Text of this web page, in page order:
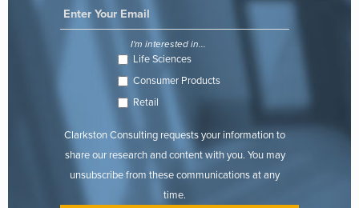
I'm interested in...
Life Sciences
Consumer Products
Retail
Clarkston Consulting requests your information to
share our research and content with you. You may
unsubscribe from these communications at any
time.